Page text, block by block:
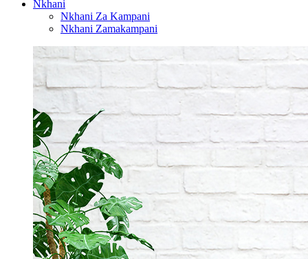
Nkhani
Nkhani Za Kampani
Nkhani Zamakampani